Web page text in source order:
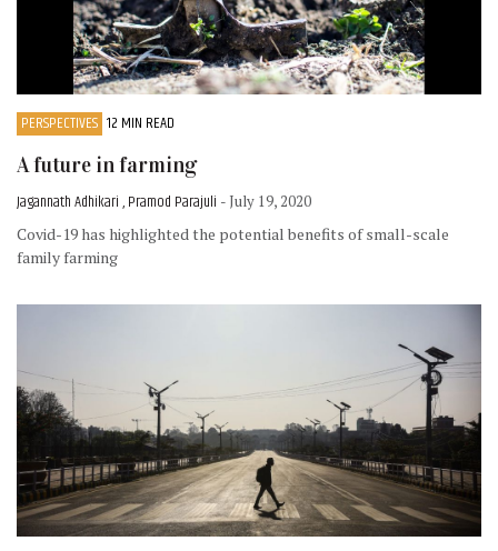
PERSPECTIVES 12 MIN READ
A future in farming
Jagannath Adhikari , Pramod Parajuli - July 19, 2020
Covid-19 has highlighted the potential benefits of small-scale
family farming